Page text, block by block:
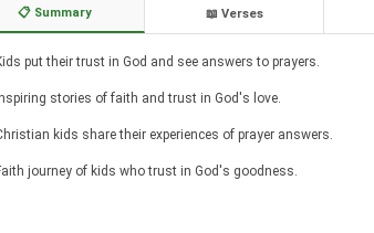
📋 Summary 📖 Verses
put their trust in God and see answers to prayers.
stories of faith and trust in God's love.
kids share their experiences of prayer answers.
journey of kids who trust in God's goodness.